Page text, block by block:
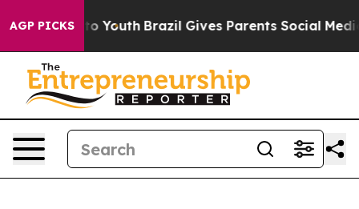
AGP PICKS
to Youth Brazil Gives Parents Social Media